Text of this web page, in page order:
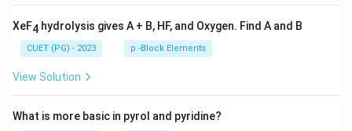
XeF4 hydrolysis gives A + B, HF, and Oxygen. Find A and B
CUET (PG) - 2023 p -Block Elements
View Solution
What is more basic in pyrol and pyridine?